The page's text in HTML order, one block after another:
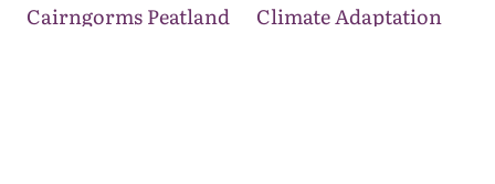
Cairngorms Peatland
Climate Adaptation